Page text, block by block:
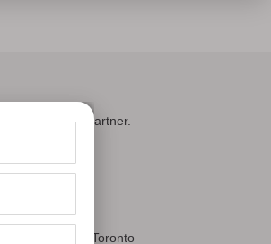
upskilling partner.
Downtown Toronto